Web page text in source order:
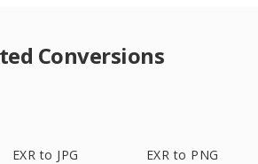
Conversions
EXR to JPG EXR to PNG